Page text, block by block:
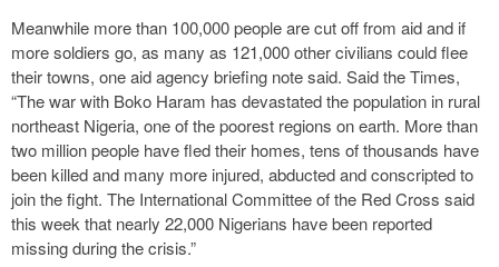
Meanwhile more than 100,000 people are cut off from aid and if
more soldiers go, as many as 121,000 other civilians could flee
their towns, one aid agency briefing note said. Said the Times,
“The war with Boko Haram has devastated the population in rural
northeast Nigeria, one of the poorest regions on earth. More than
two million people have fled their homes, tens of thousands have
been killed and many more injured, abducted and conscripted to
join the fight. The International Committee of the Red Cross said
this week that nearly 22,000 Nigerians have been reported
missing during the crisis.”